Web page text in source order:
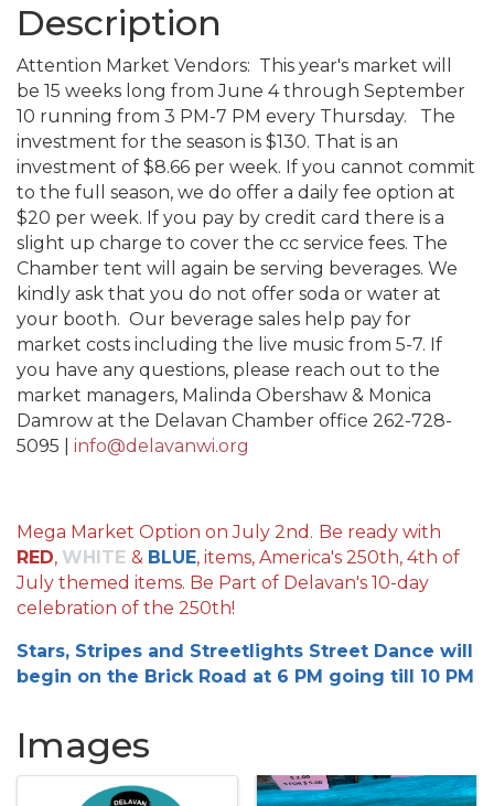
Description
Attention Market Vendors: This year's market will
be 15 weeks long from June 4 through September
10 running from 3 PM-7 PM every Thursday. The
investment for the season is $130. That is an
investment of $8.66 per week. If you cannot commit
to the full season, we do offer a daily fee option at
$20 per week. If you pay by credit card there is a
slight up charge to cover the cc service fees. The
Chamber tent will again be serving beverages. We
kindly ask that you do not offer soda or water at
your booth. Our beverage sales help pay for
market costs including the live music from 5-7. If
you have any questions, please reach out to the
market managers, Malinda Obershaw & Monica
Damrow at the Delavan Chamber office 262-728-
5095 | info@delavanwi.org
Mega Market Option on July 2nd. Be ready with
RED, WHITE & BLUE, items, America's 250th, 4th of
July themed items. Be Part of Delavan's 10-day
celebration of the 250th!
Stars, Stripes and Streetlights Street Dance will
begin on the Brick Road at 6 PM going till 10 PM
Images